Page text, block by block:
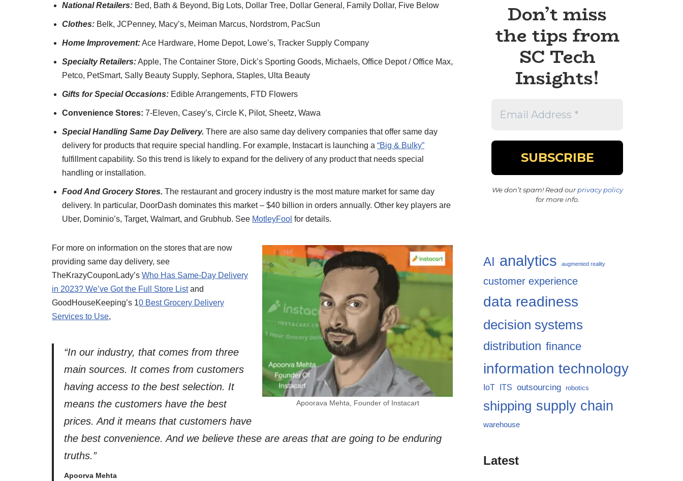
National Retailers: Bed, Bath & Beyond, Big Lots, Dollar Tree, Dollar General, Family Dollar, Five Below
Clothes: Belk, JCPenney, Macy’s, Meiman Marcus, Nordstrom, PacSun
Home Improvement:Ace Hardware, Home Depot, Lowe’s, Tracker Supply Company
Specialty Retailers:Apple, The Container Store, Dick’s Sporting Goods, Michaels, Office Depot / Office Max,
Petco, PetSmart, Sally Beauty Supply, Sephora, Staples, Ulta Beauty
Gifts for Special Occasions: Edible Arrangements, FTD Flowers
Convenience Stores: 7-Eleven, Casey’s, Circle K, Pilot, Sheetz, Wawa
Special Handling Same Day Delivery. There are also same day delivery companies that offer same day
delivery for products that require special handling. For example, Instacart is launching a “Big & Bulky”
fulfillment capability. So this trend is likely to expand for the delivery of any product that needs special
handling or installation.
Food And Grocery Stores. The restaurant and grocery industry is the most mature market for same day
delivery. In particular, DoorDash dominates this market – $40 billion in orders annually. Other key players are
Uber, Dominio’s, Target, Walmart, and Grubhub. See MotleyFool for details.
Apoorava Mehta, Founder of Instacart
For more on information on the stores that are now
providing same day delivery, see
TheKrazyCouponLady’s Who Has Same-Day Delivery
in 2023? We’ve Got the Full Store Listand
GoodHouseKeeping’s 10 Best Grocery Delivery
Services to Use,
“In our industry, that comes from three
main sources. It comes from customers
having access to the best selection. It
means the customers have the best
prices. And it means that customers have
the best convenience. And we believe these are areas that are going to be enduring
truths.”
Apoorva Mehta
Don’t miss
the tips from
SC Tech
Insights!
We don’t spam! Read ourprivacy policy
for more info.
AI analytics augmented reality
customer experience
data readiness
decision systems
distribution finance
information technology
IoT ITS outsourcing robotics
shipping supply chain
warehouse
Latest